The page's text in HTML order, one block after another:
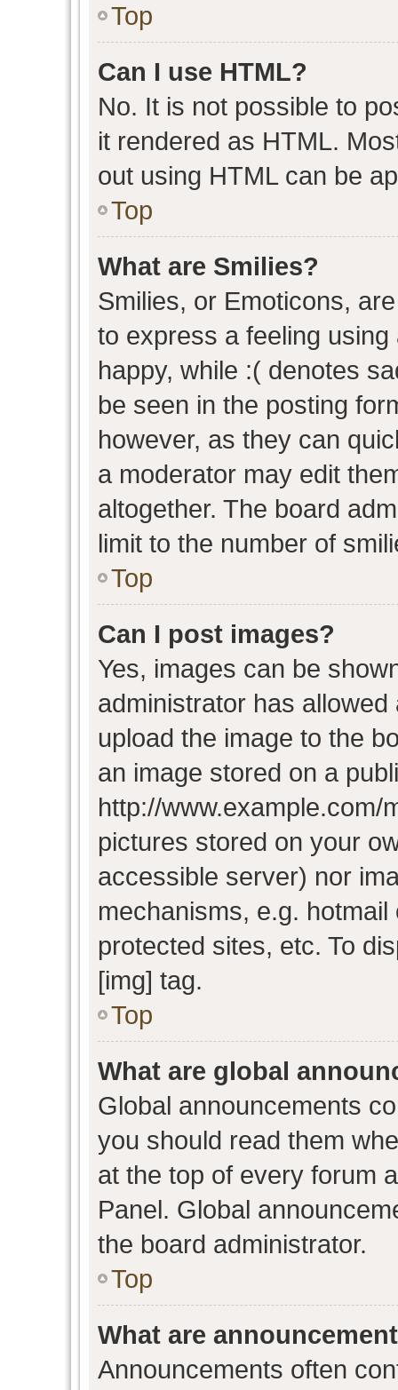
Top
Can I use HTML?
No. It is not possible to
it rendered as HTML.
out using HTML can be
Top
What are Smilies?
Smilies, or Emoticons,
to express a feeling
happy, while :( denotes
be seen in the posting
however, as they can
a moderator may edit
altogether. The board
limit to the number of
Top
Can I post images?
Yes, images can be
administrator has
upload the image to the
an image stored on a
http://www.example.com/
pictures stored on your
accessible server) nor
mechanisms, e.g.
protected sites, etc. To
[img] tag.
Top
What are global
Global announcements
you should read them
at the top of every forum
Panel. Global
the board administrator.
Top
What are
Announcements often